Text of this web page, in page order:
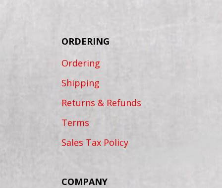
ORDERING
Ordering
Shipping
Returns & Refunds
Terms
Sales Tax Policy
COMPANY